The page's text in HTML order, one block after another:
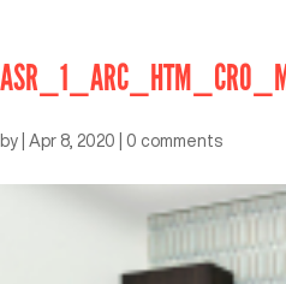
by Apr 8, 2020 0 comments